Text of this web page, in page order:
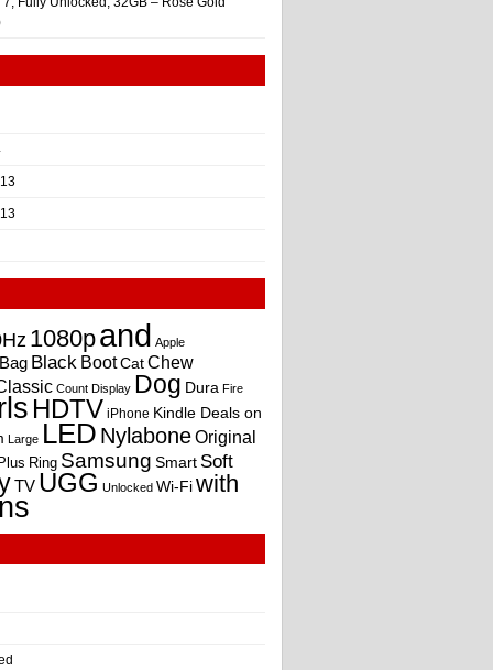
1080pand Apple
Bag Black BootCatChew
Count Display Dog Dura Fire
HDTV iPhone Kindle Deals on
Large LED NylaboneOriginal
Plus Ring Samsung Smart Soft
TV UGG Unlocked Wi-Fiwith